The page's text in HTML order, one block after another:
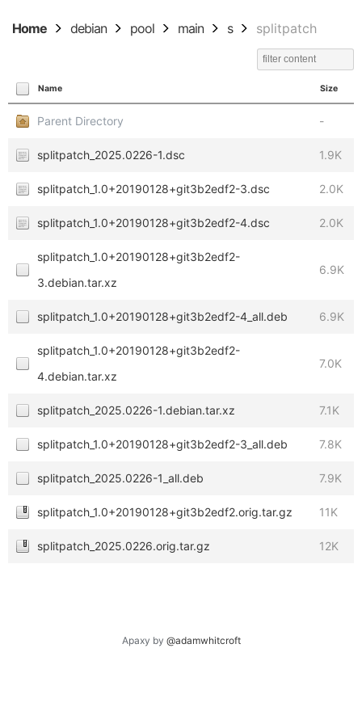
Home debian pool main s splitpatch
Name Size
Parent Directory -
splitpatch_2025.0226-1.dsc 1.9K
splitpatch_1.0+20190128+git3b2edf2-3.dsc 2.0K
splitpatch_1.0+20190128+git3b2edf2-4.dsc 2.0K
splitpatch_1.0+20190128+git3b2edf2-
3.debian.tar.xz
6.9K
splitpatch_1.0+20190128+git3b2edf2-4_all.deb 6.9K
splitpatch_1.0+20190128+git3b2edf2-
4.debian.tar.xz
7.0K
splitpatch_2025.0226-1.debian.tar.xz 7.1K
splitpatch_1.0+20190128+git3b2edf2-3_all.deb 7.8K
splitpatch_2025.0226-1_all.deb 7.9K
splitpatch_1.0+20190128+git3b2edf2.orig.tar.gz 11K
splitpatch_2025.0226.orig.tar.gz 12K
Apaxy by @adamwhitcroft